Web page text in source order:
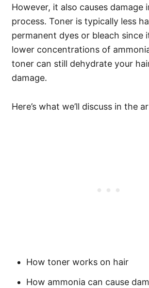
However, it also causes damage
process. Toner is typically less
permanent dyes or bleach since
lower concentrations of
toner can still dehydrate your
damage.
Here’s what we’ll discuss in the
How toner works on hair
How ammonia can cause